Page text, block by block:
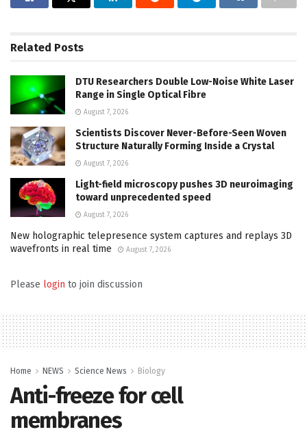
Related Posts
DTU Researchers Double Low-Noise White Laser
Range in Single Optical Fibre
August 7, 2026
Scientists Discover Never-Before-Seen Woven
Structure Naturally Forming Inside a Crystal
August 7, 2026
Light-field microscopy pushes 3D neuroimaging
toward unprecedented speed
August 7, 2026
New holographic telepresence system captures and replays 3D
wavefronts in real time
August 7, 2026
Please login to join discussion
Home NEWS Science News Biology
Anti-freeze for cell
membranes